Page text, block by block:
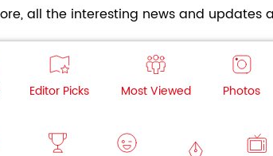
all the interesting news and updates
Editor Picks Most Viewed Photos